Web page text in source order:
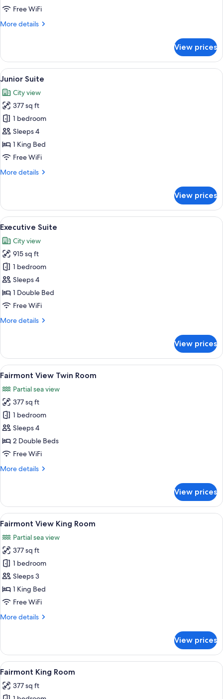
ViewFree WiFi
More details
More
Suite
Land
View
View prices
View
all
photos
for
Junior
Suite
A hotel room with a large bed, a
6
Junior Suite
City view
377 sq ft
1 bedroom
Sleeps 4
1 King Bed
Free WiFi
More details
More
Suite
View prices
View
all
photos
for
Executive
Suite
A hotel room with a large bed, two
5
Executive Suite
City view
915 sq ft
1 bedroom
Sleeps 4
1 Double Bed
Free WiFi
More details
More
Suite
View prices
View
all
photos
for
Fairmont
View
Twin
Room
A hotel room with two beds, a desk,
7
Fairmont View Twin Room
Partial sea view
377 sq ft
1 bedroom
Sleeps 4
2 Double Beds
Free WiFi
More details
More
View
Twin
Room
View prices
View
all
photos
for
Fairmont
View
King
Room
A hotel room with a large bed, a
6
Fairmont View King Room
Partial sea view
377 sq ft
1 bedroom
Sleeps 3
1 King Bed
Free WiFi
More details
More
View
King
Room
View prices
View
all
photos
A hotel room with a large bed, a
6
Fairmont King Room
377 sq ft